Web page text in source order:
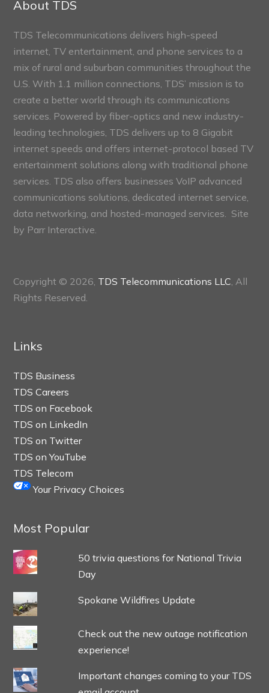
About TDS
TDS Telecommunications delivers high-speed
internet, TV entertainment, and phone services to a
mix of rural and suburban communities throughout the
U.S. With 1.1 million connections, TDS’ mission is to
create a better world through its communications
services. Powered by fiber-optics and new industry-
leading technologies, TDS delivers up to 8 Gigabit
internet speeds and offers internet-protocol based TV
entertainment solutions along with traditional phone
services. TDS also offers businesses VoIP advanced
communications solutions, dedicated internet service,
data networking, and hosted-managed services. Site
by Parr Interactive.
Copyright © 2026, TDS Telecommunications LLC, All
Rights Reserved.
Links
TDS Business
TDS Careers
TDS on Facebook
TDS on LinkedIn
TDS on Twitter
TDS on YouTube
TDS Telecom
Your Privacy Choices
Most Popular
50 trivia questions for National Trivia
Day
Spokane Wildfires Update
Check out the new outage notification
experience!
Important changes coming to your TDS